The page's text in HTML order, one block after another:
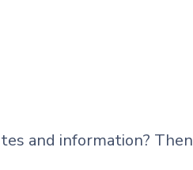
and information? Then